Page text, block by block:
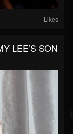
Likes
LEE’S SON